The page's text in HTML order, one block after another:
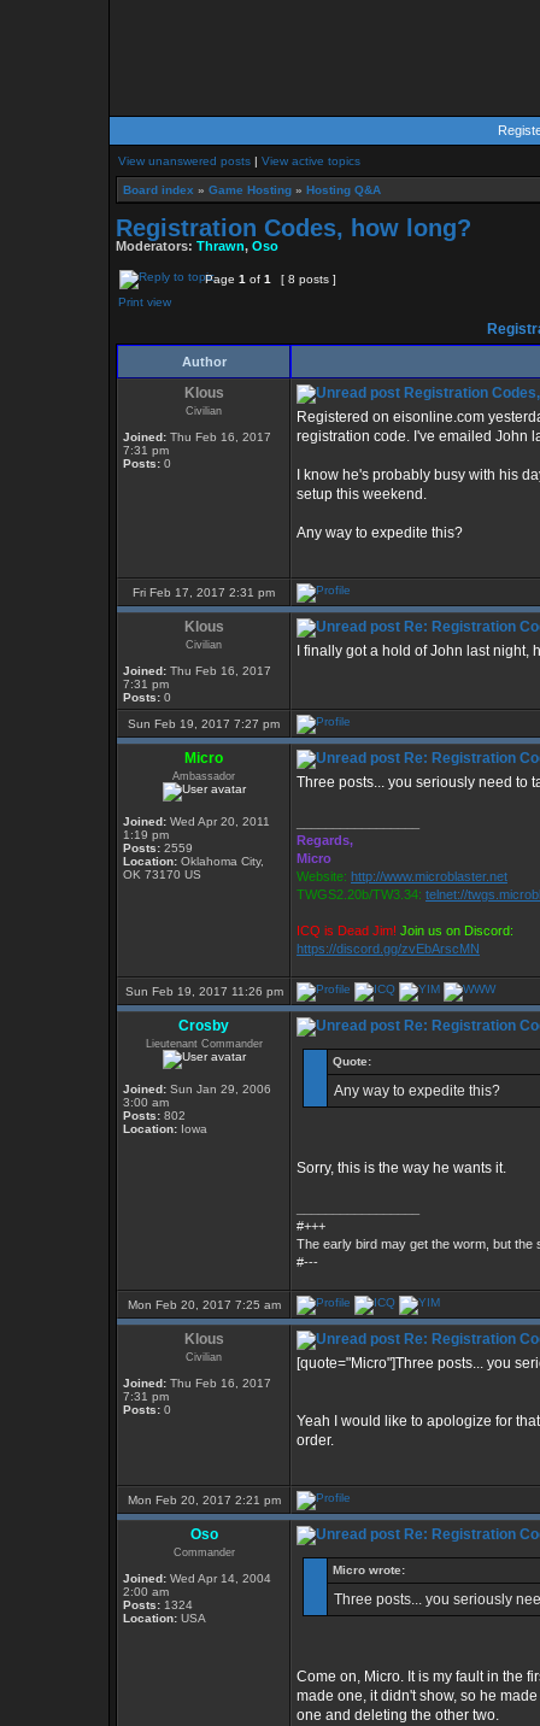
View unanswered posts | View active topics
Board index » Game Hosting » Hosting Q&A
Registration Codes, how long?
Moderators: Thrawn, Oso
Page 1 of 1
[ 8 posts ]
Print view
Author
Klous
Civilian
Joined: Thu Feb 16, 2017
7:31 pm
Posts: 0
Registration
Registered on eisonline.com
registration code. I've emailed John
I know he's probably busy with his
setup this weekend.
Any way to expedite this?
Fri Feb 17, 2017 2:31 pm
Klous
Civilian
Joined: Thu Feb 16, 2017
7:31 pm
Posts: 0
Re: Registration
I finally got a hold of John last
Sun Feb 19, 2017 7:27 pm
Micro
Ambassador
Joined: Wed Apr 20, 2011
1:19 pm
Posts: 2559
Location: Oklahoma City,
OK 73170 US
Re: Registration
Three posts... you seriously need to
Regards,
Micro
Website: http://www.microblaster.net
TWGS2.20b/TW3.34: telnet://
ICQ is Dead Jim! Join us on Discord:
https://discord.gg/zvEbArscMN
Sun Feb 19, 2017 11:26 pm
Crosby
Lieutenant Commander
Joined: Sun Jan 29, 2006
3:00 am
Posts: 802
Location: Iowa
Re: Registration
Quote:
Any way to expedite this?
Sorry, this is the way he wants it.
#+++
The early bird may get the worm, but
#---
Mon Feb 20, 2017 7:25 am
Klous
Civilian
Joined: Thu Feb 16, 2017
7:31 pm
Posts: 0
Re: Registration
[quote="Micro"]Three posts... you
Yeah I would like to apologize for
order.
Mon Feb 20, 2017 2:21 pm
Oso
Commander
Joined: Wed Apr 14, 2004
2:00 am
Posts: 1324
Location: USA
Re: Registration
Micro wrote:
Three posts... you seriously
Come on, Micro. It is my fault in the
made one, it didn't show, so he
one and deleting the other two.